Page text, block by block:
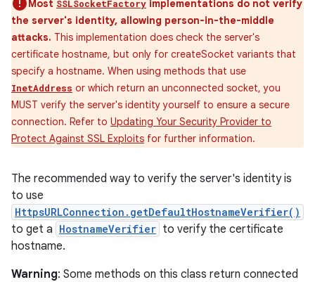
Most SSLSocketFactory implementations do not verify
the server's identity, allowing person-in-the-middle
attacks. This implementation does check the server's
certificate hostname, but only for createSocket variants that
specify a hostname. When using methods that use
InetAddress or which return an unconnected socket, you
MUST verify the server's identity yourself to ensure a secure
connection. Refer to Updating Your Security Provider to
Protect Against SSL Exploits for further information.
The recommended way to verify the server's identity is
to use
HttpsURLConnection.getDefaultHostnameVerifier()
to get a HostnameVerifier to verify the certificate
hostname.
Warning: Some methods on this class return connected